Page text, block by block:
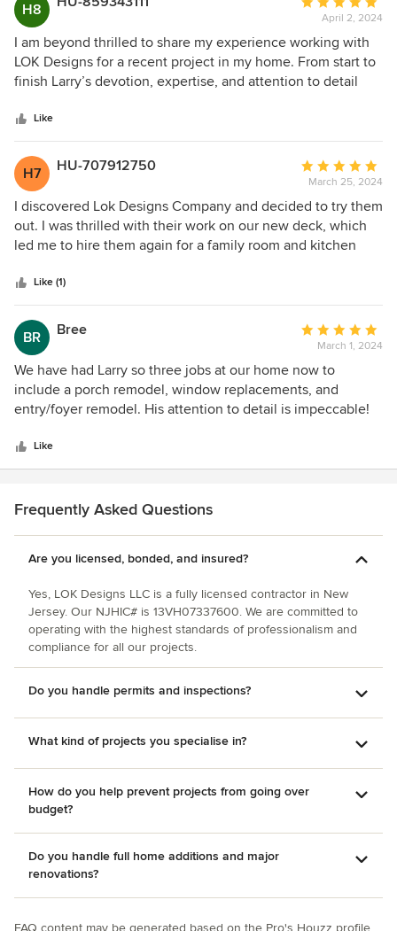
H8
rating:
5
out
of
April 2, 2024
I am beyond thrilled to share my experience working with
LOK Designs for a recent project in my home. From start to
finish Larry’s devotion, expertise, and attention to detail
and commitment to excellence were evident from our
initial consultation. Their communication was clear and
consistent, ensuring that we were always kept in the loop
and our needs were met. Thank you, LOK designs!
Like
H7 HU-707912750
Average
rating:
5
out
of
March 25, 2024
I discovered Lok Designs Company and decided to try them
out. I was thrilled with their work on our new deck, which
led me to hire them again for a family room and kitchen
woodwork. They are exceptional — highly skilled
professionals with golden hearts. They've become our go-
to general contractor for everything we need.
Like (1)
BR Bree
Average
rating:
5
out
of
March 1, 2024
We have had Larry so three jobs at our home now to
include a porch remodel, window replacements, and
entry/foyer remodel. His attention to detail is impeccable!
design we wanted and he has incredible vision and ideas.
He always completed the work on schedule and the end
services needed and we will be using him again in the
Like
Frequently Asked Questions
Are you licensed, bonded, and insured?
Yes, LOK Designs LLC is a fully licensed contractor in New
Jersey. Our NJHIC# is 13VH07337600. We are committed to
operating with the highest standards of professionalism and
compliance for all our projects.
Do you handle permits and inspections?
What kind of projects you specialise in?
How do you help prevent projects from going over
budget?
Do you handle full home additions and major
renovations?
FAQ content may be generated based on the Pro's Houzz profile